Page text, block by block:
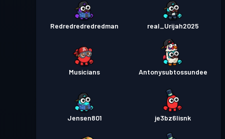
Redredredredredman real_Urijah2025
Musicians Antonysubtossundee
Jensen801 je3bz6lisnk